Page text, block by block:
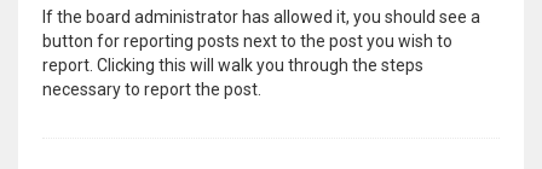
If the board administrator has allowed it, you should see a
button for reporting posts next to the post you wish to
report. Clicking this will walk you through the steps
necessary to report the post.